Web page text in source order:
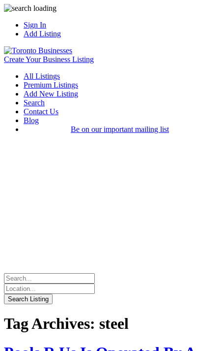
Sign In
Add Listing
Create Your Business Listing
All Listings
Premium Listings
Add New Listing
Search
Contact Us
Blog
Be on our important mailing list
Tag Archives: steel